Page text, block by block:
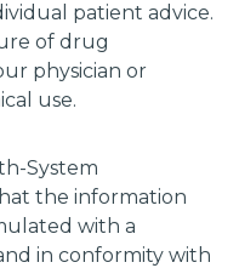
patient advice.
of drug
physician or
use.
System
the information
with a
in conformity with